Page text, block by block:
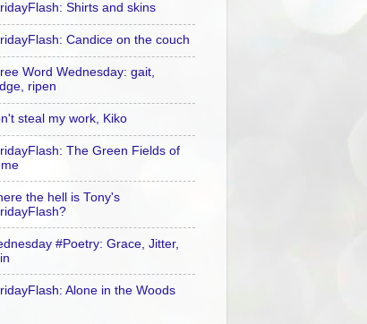
Shirts and skins
Candice on the couch
Word Wednesday: gait,
ripen
steal my work, Kiko
The Green Fields of
the hell is Tony's
#Poetry: Grace, Jitter,
Alone in the Woods